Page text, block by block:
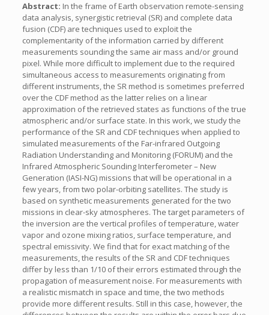
Abstract: In the frame of Earth observation remote-sensing
data analysis, synergistic retrieval (SR) and complete data
fusion (CDF) are techniques used to exploit the
complementarity of the information carried by different
measurements sounding the same air mass and/or ground
pixel. While more difficult to implement due to the required
simultaneous access to measurements originating from
different instruments, the SR method is sometimes preferred
over the CDF method as the latter relies on a linear
approximation of the retrieved states as functions of the true
atmospheric and/or surface state. In this work, we study the
performance of the SR and CDF techniques when applied to
simulated measurements of the Far-infrared Outgoing
Radiation Understanding and Monitoring (FORUM) and the
Infrared Atmospheric Sounding Interferometer – New
Generation (IASI-NG) missions that will be operational in a
few years, from two polar-orbiting satellites. The study is
based on synthetic measurements generated for the two
missions in clear-sky atmospheres. The target parameters of
the inversion are the vertical profiles of temperature, water
vapor and ozone mixing ratios, surface temperature, and
spectral emissivity. We find that for exact matching of the
measurements, the results of the SR and CDF techniques
differ by less than 1/10 of their errors estimated through the
propagation of measurement noise. For measurements with
a realistic mismatch in space and time, the two methods
provide more different results. Still in this case, however, the